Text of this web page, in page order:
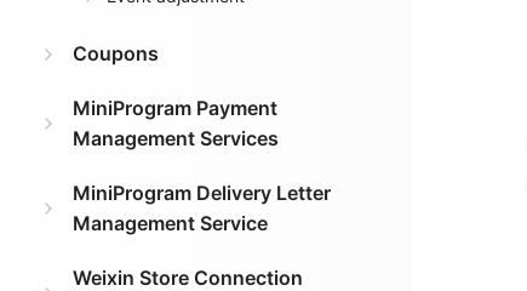
Coupons
MiniProgram Payment
Management Services
MiniProgram Delivery Letter
Management Service
Weixin Store Connection